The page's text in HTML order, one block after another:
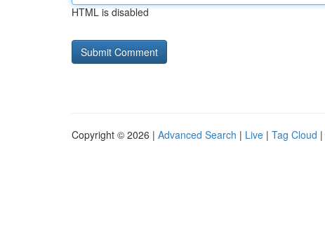
HTML is disabled
Copyright © 2026 | Advanced Search | Live | Tag Cloud |